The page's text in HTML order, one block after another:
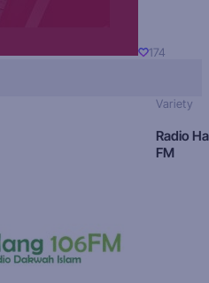
174
Variety
Radio
FM